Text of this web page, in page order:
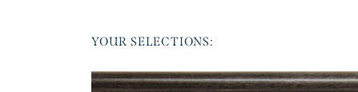
YOUR SELECTIONS: